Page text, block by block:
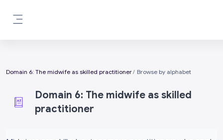
Domain 6: The midwife as skilled practitioner Browse by alphabet
Domain 6: The midwife as skilled
practitioner